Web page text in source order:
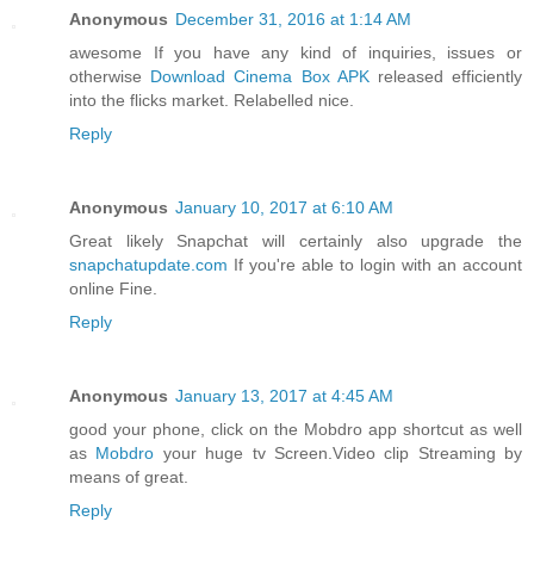
Anonymous December 31, 2016 at 1:14 AM
awesome If you have any kind of inquiries, issues or
otherwise Download Cinema Box APKreleased efficiently
into the flicks market. Relabelled nice.
Reply
Anonymous January 10, 2017 at 6:10 AM
Great likely Snapchat will certainly also upgrade the
snapchatupdate.com If you're able to login with an account
online Fine.
Reply
Anonymous January 13, 2017 at 4:45 AM
good your phone, click on the Mobdro app shortcut as well
as Mobdro your huge tv Screen.Video clip Streaming by
means of great.
Reply